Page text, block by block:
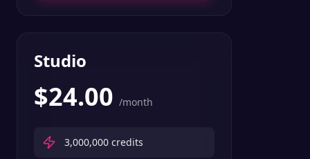
Studio
$24.00 /month
3,000,000 credits